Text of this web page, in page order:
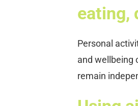
eating,
Personal
and wellbeing
remain